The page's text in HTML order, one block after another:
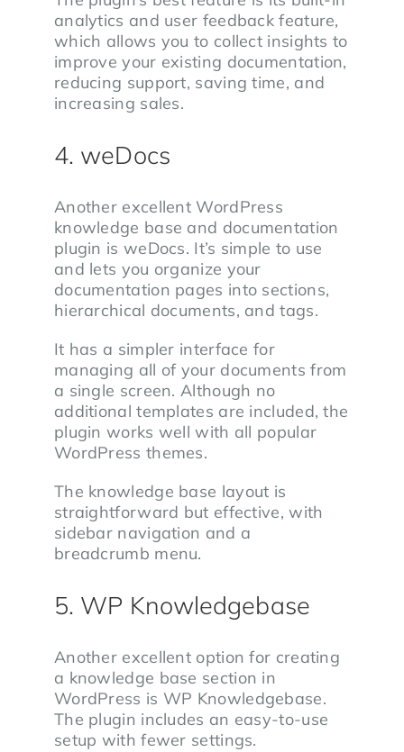
analytics and user feedback feature,
which allows you to collect insights to
improve your existing documentation,
reducing support, saving time, and
increasing sales.
4. weDocs
Another excellent WordPress
knowledge base and documentation
plugin is weDocs. It’s simple to use
and lets you organize your
documentation pages into sections,
hierarchical documents, and tags.
It has a simpler interface for
managing all of your documents from
a single screen. Although no
additional templates are included, the
plugin works well with all popular
WordPress themes.
The knowledge base layout is
straightforward but effective, with
sidebar navigation and a
breadcrumb menu.
5. WP Knowledgebase
Another excellent option for creating
a knowledge base section in
WordPress is WP Knowledgebase.
The plugin includes an easy-to-use
setup with fewer settings.